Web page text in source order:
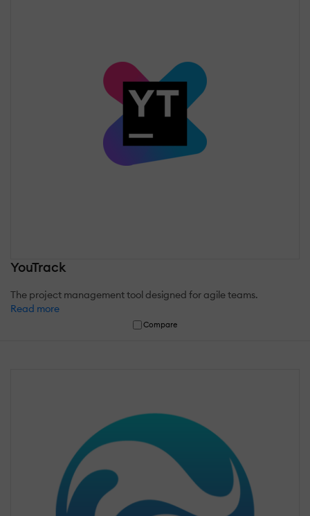
YouTrack
The project management tool designed for agile teams.
Read more
Compare